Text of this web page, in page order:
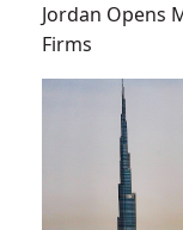
Jordan Opens
Firms